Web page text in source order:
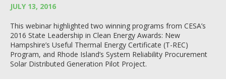
JULY 13, 2016
This webinar highlighted two winning programs from CESA’s
2016 State Leadership in Clean Energy Awards: New
Hampshire’s Useful Thermal Energy Certificate (T-REC)
Program, and Rhode Island’s System Reliability Procurement
Solar Distributed Generation Pilot Project.